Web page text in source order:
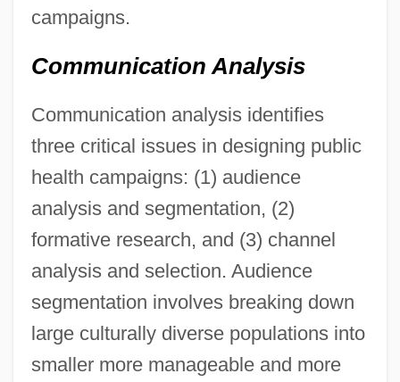
campaigns.
Communication Analysis
Communication analysis identifies
three critical issues in designing public
health campaigns: (1) audience
analysis and segmentation, (2)
formative research, and (3) channel
analysis and selection. Audience
segmentation involves breaking down
large culturally diverse populations into
smaller more manageable and more